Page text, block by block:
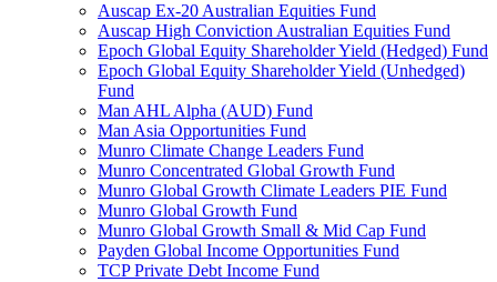
Auscap Ex-20 Australian Equities Fund
Auscap High Conviction Australian Equities Fund
Epoch Global Equity Shareholder Yield (Hedged) Fund
Epoch Global Equity Shareholder Yield (Unhedged)
Fund
Man AHL Alpha (AUD) Fund
Man Asia Opportunities Fund
Munro Climate Change Leaders Fund
Munro Concentrated Global Growth Fund
Munro Global Growth Climate Leaders PIE Fund
Munro Global Growth Fund
Munro Global Growth Small & Mid Cap Fund
Payden Global Income Opportunities Fund
TCP Private Debt Income Fund